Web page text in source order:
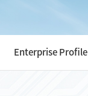
Enterprise Profile